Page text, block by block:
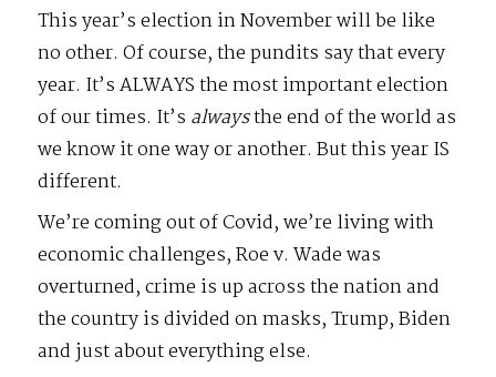
This year’s election in November will be like
no other. Of course, the pundits say that every
year. It’s ALWAYS the most important election
of our times. It’s alwaysthe end of the world as
we know it one way or another. But this year IS
different.
We’re coming out of Covid, we’re living with
economic challenges, Roe v. Wade was
overturned, crime is up across the nation and
the country is divided on masks, Trump, Biden
and just about everything else.